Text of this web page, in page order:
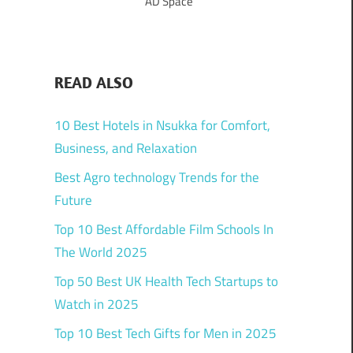
READ ALSO
10 Best Hotels in Nsukka for Comfort,
Business, and Relaxation
Best Agro technology Trends for the
Future
Top 10 Best Affordable Film Schools In
The World 2025
Top 50 Best UK Health Tech Startups to
Watch in 2025
Top 10 Best Tech Gifts for Men in 2025